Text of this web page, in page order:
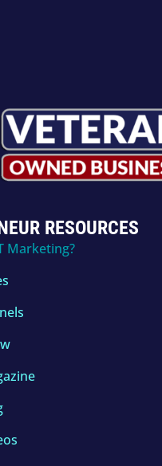
RESOURCES
Marketing?